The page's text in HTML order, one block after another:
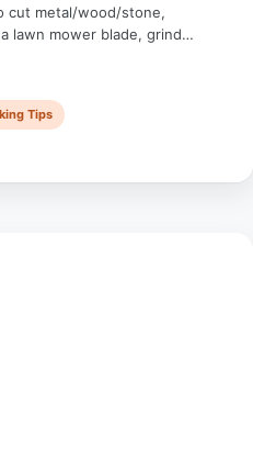
cut metal/wood/stone,
lawn mower blade, grind
room. Not …
Tips